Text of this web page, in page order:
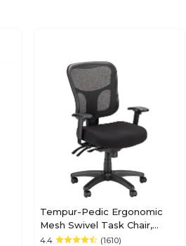
Tempur-Pedic Ergonomic
Mesh Swivel Task Chair,
Black (TP8000)
4.4 (1610)